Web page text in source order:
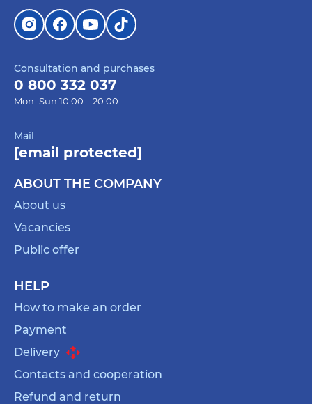
Consultation and purchases
0 800 332 037
Mon–Sun 10:00 – 20:00
Mail
[email protected]
ABOUT THE COMPANY
About us
Vacancies
Public offer
HELP
How to make an order
Payment
Delivery
Contacts and cooperation
Refund and return